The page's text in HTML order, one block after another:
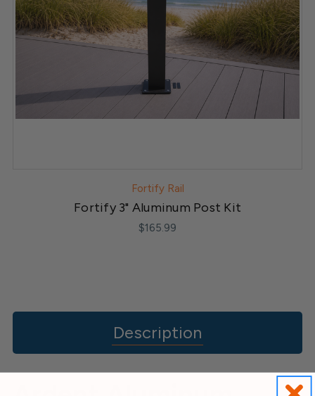
Fortify Rail
Fortify 3" Aluminum Post Kit
$165.99
Description